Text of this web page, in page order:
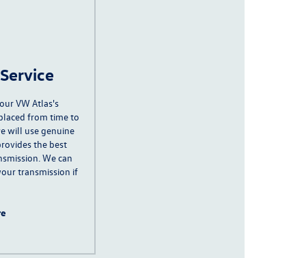
VW Atlas's
from time to
will use genuine
the best
We can
transmission if